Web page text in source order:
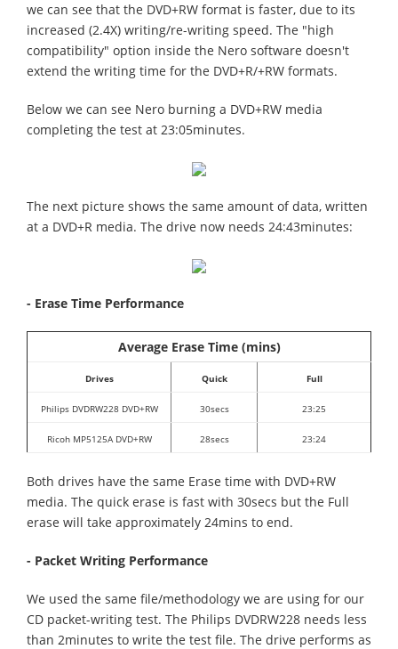
we can see that the DVD+RW format is faster, due to its
increased (2.4X) writing/re-writing speed. The "high
compatibility" option inside the Nero software doesn't
extend the writing time for the DVD+R/+RW formats.
Below we can see Nero burning a DVD+RW media
completing the test at 23:05minutes.
The next picture shows the same amount of data, written
at a DVD+R media. The drive now needs 24:43minutes:
- Erase Time Performance
Average Erase Time (mins)
Drives Quick Full
Philips DVDRW228 DVD+RW 30secs 23:25
Ricoh MP5125A DVD+RW 28secs 23:24
Both drives have the same Erase time with DVD+RW
media. The quick erase is fast with 30secs but the Full
erase will take approximately 24mins to end.
- Packet Writing Performance
We used the same file/methodology we are using for our
CD packet-writing test. The Philips DVDRW228 needs less
than 2minutes to write the test file. The drive performs as